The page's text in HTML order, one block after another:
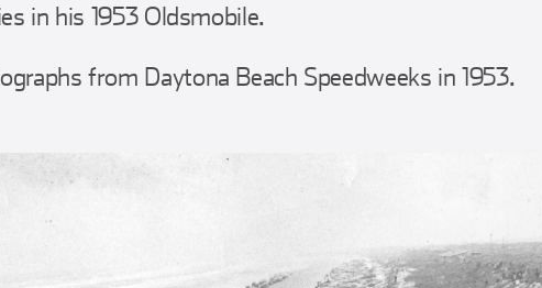
in his 1953 Oldsmobile.
from Daytona Beach Speedweeks in 1953.